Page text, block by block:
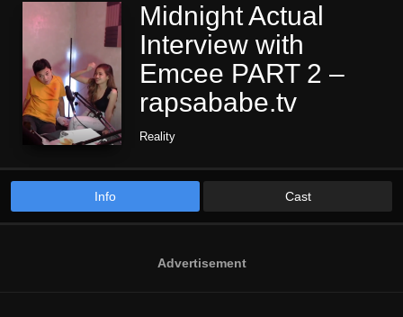
Midnight Actual
Interview with
Emcee PART 2 –
rapsababe.tv
Reality
Info Cast
Advertisement